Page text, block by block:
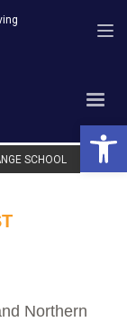
SCHOOL
Northern